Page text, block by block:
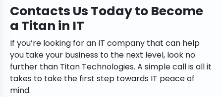
Contacts Us Today to Become
a Titan in IT
If you’re looking for an IT company that can help
you take your business to the next level, look no
further than Titan Technologies. A simple call is all it
takes to take the first step towards IT peace of
mind.